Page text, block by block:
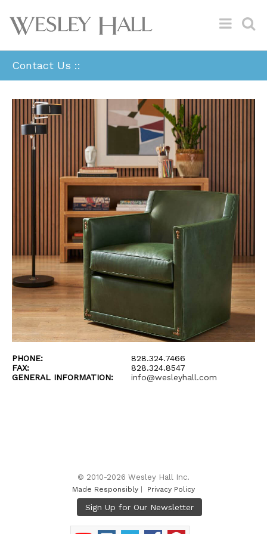
Contact Us ::
PHONE:
828.324.7466
FAX:
828.324.8547
GENERAL INFORMATION:
info@wesleyhall.com
© 2010-2026 Wesley Hall Inc.
Made Responsibly Privacy Policy